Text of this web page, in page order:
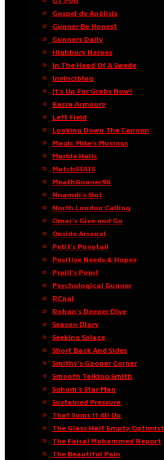
Gospel de Análisis
Gunner Be Honest
Gunners Daily
Highbury Heroes
In The Head Of A Swede
Invinciblog
It’s Up For Grabs Now!
Kasra Armoury
Left Field
Looking Down The Cannon
Magic Mike’s Musings
Marble Halls
MatchSTATS
MeathGooner96
Nnamdi’s Slot
North London Calling
Omar’s Give and Go
Onside Arsenal
Petit’s Ponytail
Positive Needs & Hopes
Praill’s Point
Psychological Gunner
RCnal
Rohan’s Deeper Dive
Season Diary
Seeking Solace
Short Back And Sides
Smithy’s Gooner Corner
Smooth Talking Smith
Sohum’s Star Man
Sustained Pressure
That Sums It All Up
The Glass Half Empty Optimist
The Faisal Mohammed Report
The Beautiful Pain